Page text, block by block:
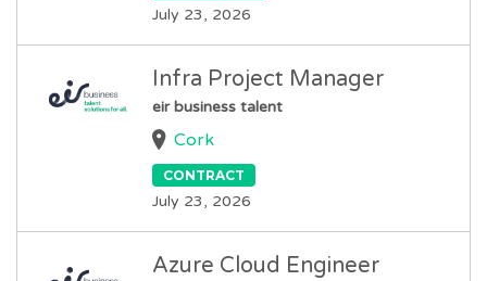
July 23, 2026
Infra Project Manager
eir business talent
Cork
CONTRACT
July 23, 2026
Azure Cloud Engineer